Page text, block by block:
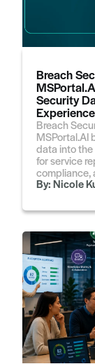
Breach
Security
Experience
Breach
MSPortal.AI
data into
for service
compliance,
By:Nicole